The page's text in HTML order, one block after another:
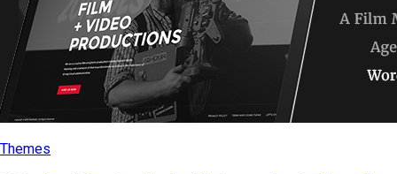
Themes